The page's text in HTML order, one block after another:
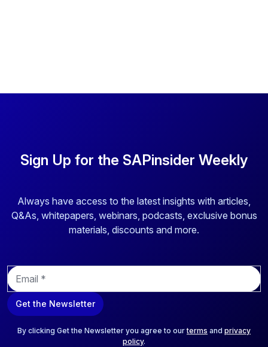
Sign Up for the SAPinsider Weekly
Always have access to the latest insights with articles,
Q&As, whitepapers, webinars, podcasts, exclusive bonus
materials, discounts and more.
E
m
a
i
Get the Newsletter
By clicking Get the Newsletter you agree to ourterms and privacy
policy.